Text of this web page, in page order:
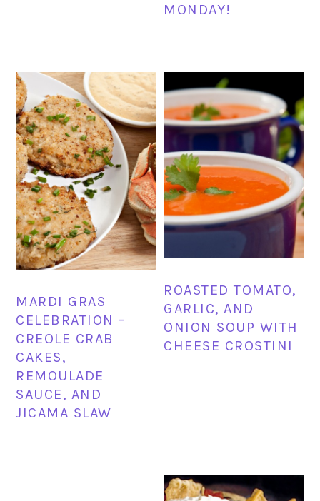
MONDAY!
MARDI GRAS
CELEBRATION –
CREOLE CRAB
CAKES,
REMOULADE
SAUCE, AND
JICAMA SLAW
ROASTED TOMATO,
GARLIC, AND
ONION SOUP WITH
CHEESE CROSTINI